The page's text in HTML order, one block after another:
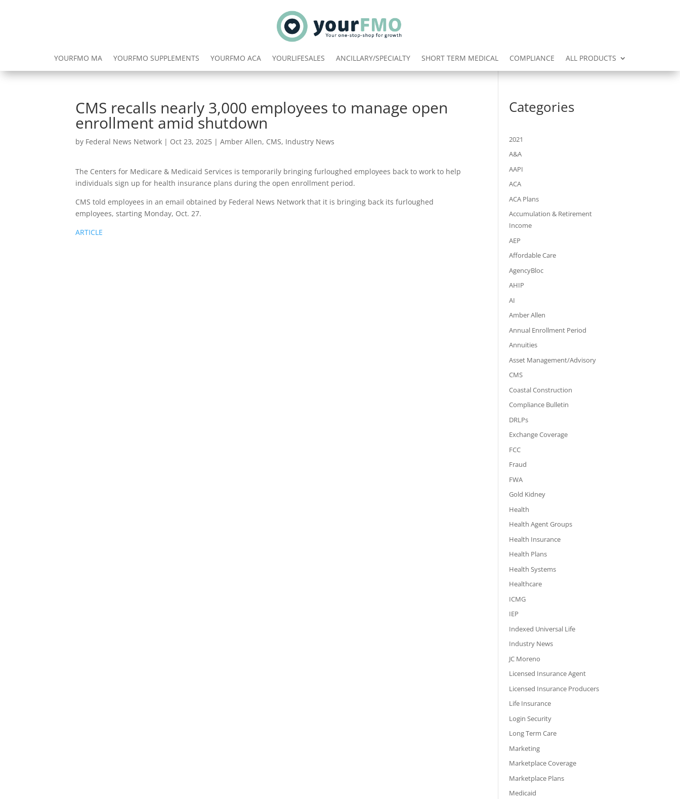
YOURFMO MA YOURFMO SUPPLEMENTS YOURFMO ACA YOURLIFESALES ANCILLARY/SPECIALTY SHORT TERM MEDICAL COMPLIANCE ALL PRODUCTS
CMS recalls nearly 3,000 employees to manage open
enrollment amid shutdown
by Federal News Network | Oct 23, 2025 |Amber Allen, CMS, Industry News
The Centers for Medicare & Medicaid Services is temporarily bringing furloughed employees back to work to help
individuals sign up for health insurance plans during the open enrollment period.
CMS told employees in an email obtained by Federal News Network that it is bringing back its furloughed
employees, starting Monday, Oct. 27.
ARTICLE
Categories
2021
A&A
AAPI
ACA
ACA Plans
Accumulation & Retirement
Income
AEP
Affordable Care
AgencyBloc
AHIP
AI
Amber Allen
Annual Enrollment Period
Annuities
Asset Management/Advisory
CMS
Coastal Construction
Compliance Bulletin
DRLPs
Exchange Coverage
FCC
Fraud
FWA
Gold Kidney
Health
Health Agent Groups
Health Insurance
Health Plans
Health Systems
Healthcare
ICMG
IEP
Indexed Universal Life
Industry News
JC Moreno
Licensed Insurance Agent
Licensed Insurance Producers
Life Insurance
Login Security
Long Term Care
Marketing
Marketplace Coverage
Marketplace Plans
Medicaid